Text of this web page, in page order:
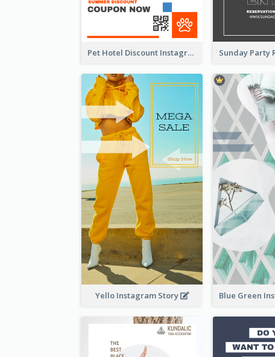
Pet Hotel Discount Instagram Story
Yello Instagram Story